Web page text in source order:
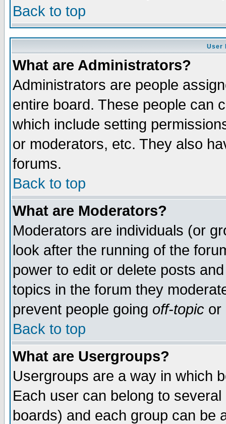
Back to top
User
What are Administrators?
Administrators are people
entire board. These people can
which include setting
or moderators, etc. They also
forums.
Back to top
What are Moderators?
Moderators are individuals (or
look after the running of the
power to edit or delete posts
topics in the forum they
prevent people going off-topic or
Back to top
What are Usergroups?
Usergroups are a way in which
Each user can belong to
boards) and each group can be